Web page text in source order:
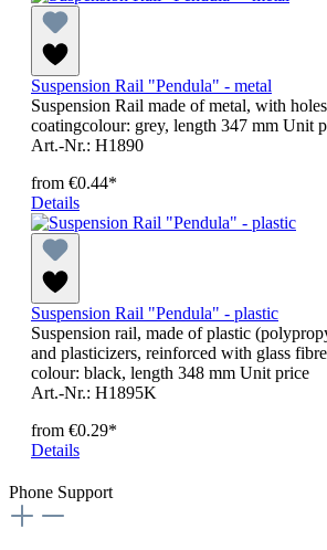
Suspension Rail "Pendula" - metal
Suspension Rail made of metal, with
coatingcolour: grey, length 347 mm Unit
Art.-Nr.: H1890
from €0.44*
Details
Suspension Rail "Pendula" - plastic
Suspension rail, made of plastic
and plasticizers, reinforced with glass
colour: black, length 348 mm Unit price
Art.-Nr.: H1895K
from €0.29*
Details
Phone Support